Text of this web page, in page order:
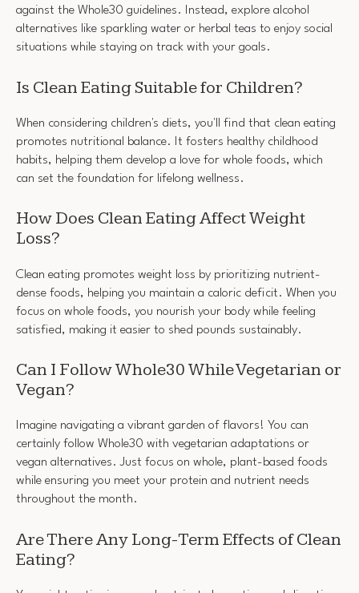
against the Whole30 guidelines. Instead, explore alcohol
alternatives like sparkling water or herbal teas to enjoy social
situations while staying on track with your goals.
Is Clean Eating Suitable for Children?
When considering children's diets, you'll find that clean eating
promotes nutritional balance. It fosters healthy childhood
habits, helping them develop a love for whole foods, which
can set the foundation for lifelong wellness.
How Does Clean Eating Affect Weight
Loss?
Clean eating promotes weight loss by prioritizing nutrient-
dense foods, helping you maintain a caloric deficit. When you
focus on whole foods, you nourish your body while feeling
satisfied, making it easier to shed pounds sustainably.
Can I Follow Whole30 While Vegetarian or
Vegan?
Imagine navigating a vibrant garden of flavors! You can
certainly follow Whole30 with vegetarian adaptations or
vegan alternatives. Just focus on whole, plant-based foods
while ensuring you meet your protein and nutrient needs
throughout the month.
Are There Any Long-Term Effects of Clean
Eating?